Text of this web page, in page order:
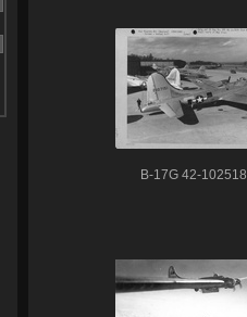
B-17G 42-102518